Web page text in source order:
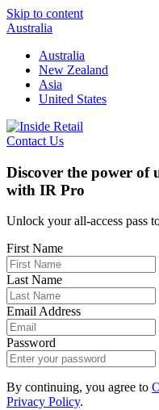
Skip to content
Australia
Australia
New Zealand
Asia
United States
Contact Us
Discover the power of
with IR Pro
Unlock your all-access pass
First Name
Last Name
Email Address
Password
By continuing, you agree to
Privacy Policy.